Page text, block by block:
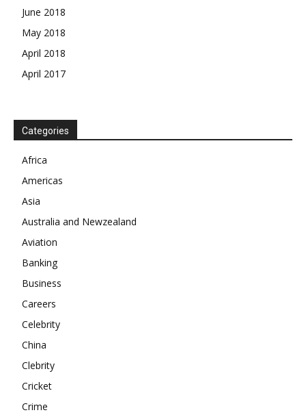
News Week
Company
Subscription Plans
June 2018
May 2018
April 2018
April 2017
Categories
Africa
Americas
Asia
Australia and Newzealand
Aviation
Banking
Business
Careers
Celebrity
China
Clebrity
Cricket
Crime